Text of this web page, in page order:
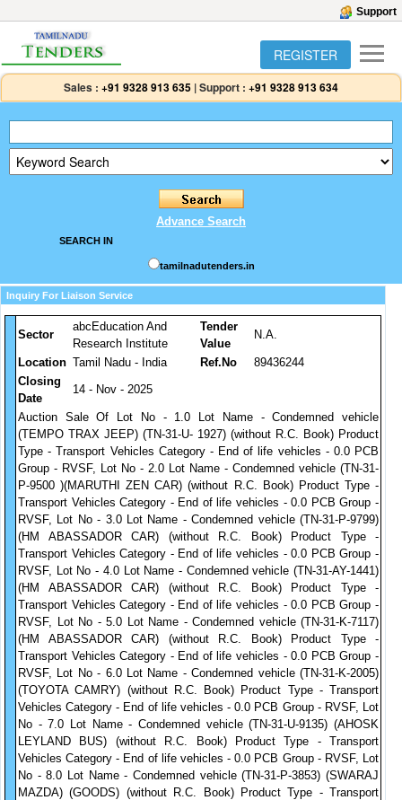
Support
REGISTER
Sales : +91 9328 913 635 |Support : +91 9328 913 634
Advance Search
SEARCH IN
tamilnadutenders.in
Inquiry For Liaison Service
Sector
abcEducation And
Research Institute
Tender
Value
N.A.
Location Tamil Nadu - India Ref.No
89436244
Closing
Date
14 - Nov - 2025
Auction Sale Of Lot No - 1.0 Lot Name - Condemned vehicle
(TEMPO TRAX JEEP) (TN-31-U- 1927) (without R.C. Book) Product
Type - Transport Vehicles Category - End of life vehicles - 0.0 PCB
Group - RVSF, Lot No - 2.0 Lot Name - Condemned vehicle (TN-31-
P-9500 )(MARUTHI ZEN CAR) (without R.C. Book) Product Type -
Transport Vehicles Category - End of life vehicles - 0.0 PCB Group -
RVSF, Lot No - 3.0 Lot Name - Condemned vehicle (TN-31-P-9799)
(HM ABASSADOR CAR) (without R.C. Book) Product Type -
Transport Vehicles Category - End of life vehicles - 0.0 PCB Group -
RVSF, Lot No - 4.0 Lot Name - Condemned vehicle (TN-31-AY-1441)
(HM ABASSADOR CAR) (without R.C. Book) Product Type -
Transport Vehicles Category - End of life vehicles - 0.0 PCB Group -
RVSF, Lot No - 5.0 Lot Name - Condemned vehicle (TN-31-K-7117)
(HM ABASSADOR CAR) (without R.C. Book) Product Type -
Transport Vehicles Category - End of life vehicles - 0.0 PCB Group -
RVSF, Lot No - 6.0 Lot Name - Condemned vehicle (TN-31-K-2005)
(TOYOTA CAMRY) (without R.C. Book) Product Type - Transport
Vehicles Category - End of life vehicles - 0.0 PCB Group - RVSF, Lot
No - 7.0 Lot Name - Condemned vehicle (TN-31-U-9135) (AHOSK
LEYLAND BUS) (without R.C. Book) Product Type - Transport
Vehicles Category - End of life vehicles - 0.0 PCB Group - RVSF, Lot
No - 8.0 Lot Name - Condemned vehicle (TN-31-P-3853) (SWARAJ
MAZDA) (GOODS) (without R.C. Book) Product Type - Transport